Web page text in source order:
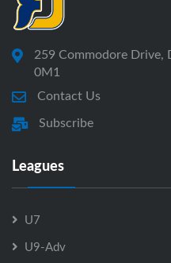
259 Commodore Drive,
0M1
Contact Us
Subscribe
Leagues
U7
U9-Adv